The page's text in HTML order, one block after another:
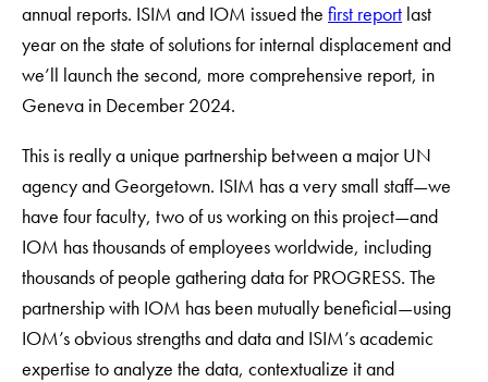
annual reports. ISIM and IOM issued the first report last
year on the state of solutions for internal displacement and
we’ll launch the second, more comprehensive report, in
Geneva in December 2024.
This is really a unique partnership between a major UN
agency and Georgetown. ISIM has a very small staff—we
have four faculty, two of us working on this project—and
IOM has thousands of employees worldwide, including
thousands of people gathering data for PROGRESS. The
partnership with IOM has been mutually beneficial—using
IOM’s obvious strengths and data and ISIM’s academic
expertise to analyze the data, contextualize it and